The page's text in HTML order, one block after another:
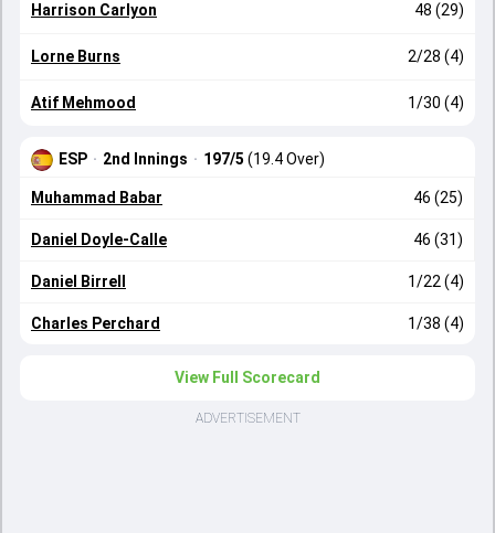
Harrison Carlyon 48 (29)
Lorne Burns 2/28 (4)
Atif Mehmood 1/30 (4)
ESP · 2nd Innings · 197/5 (19.4 Over)
Muhammad Babar 46 (25)
Daniel Doyle-Calle 46 (31)
Daniel Birrell 1/22 (4)
Charles Perchard 1/38 (4)
View Full Scorecard
ADVERTISEMENT